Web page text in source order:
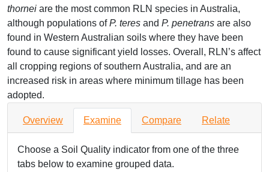
thornei are the most common RLN species in Australia,
although populations ofP. teres and P. penetrans are also
found in Western Australian soils where they have been
found to cause significant yield losses. Overall, RLN’s affect
all cropping regions of southern Australia, and are an
increased risk in areas where minimum tillage has been
adopted.
Overview Examine Compare Relate
Choose a Soil Quality indicator from one of the three
tabs below to examine grouped data.